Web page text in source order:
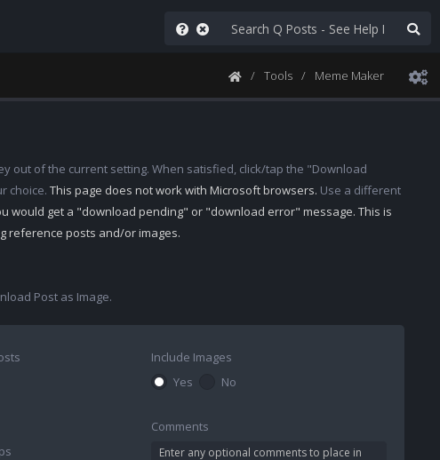
Tools Meme Maker
out of the current setting. When satisfied, click/tap the "Download
choice. This page does not work with Microsoft browsers. Use a different
would get a "download pending" or "download error" message. This is
reference posts and/or images.
Post as Image.
Include Images
Yes
No
Comments